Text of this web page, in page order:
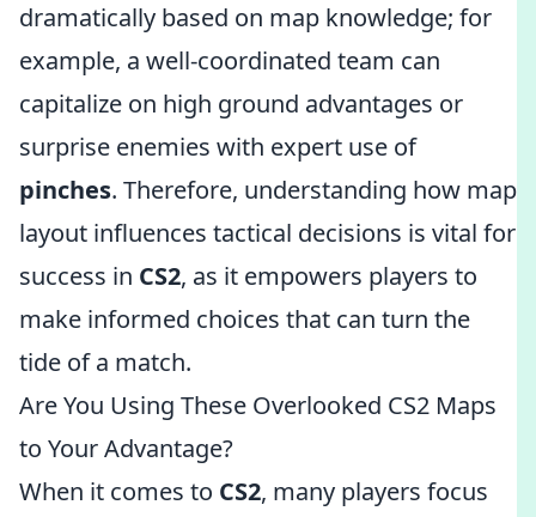
dramatically based on map knowledge; for
example, a well-coordinated team can
capitalize on high ground advantages or
surprise enemies with expert use of
pinches. Therefore, understanding how map
layout influences tactical decisions is vital for
success in CS2, as it empowers players to
make informed choices that can turn the
tide of a match.
Are You Using These Overlooked CS2 Maps
to Your Advantage?
When it comes to CS2, many players focus